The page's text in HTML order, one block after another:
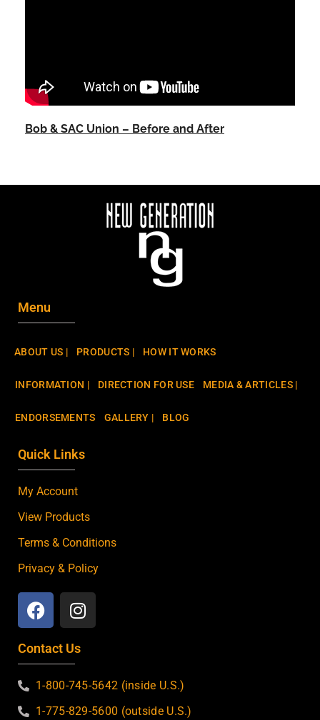
Bob & SAC Union – Before and After
Menu
ABOUT US | PRODUCTS | HOW IT WORKS
INFORMATION | DIRECTION FOR USE MEDIA & ARTICLES |
ENDORSEMENTS GALLERY | BLOG
Quick Links
My Account
View Products
Terms & Conditions
Privacy & Policy
Contact Us
1-800-745-5642 (inside U.S.)
1-775-829-5600 (outside U.S.)